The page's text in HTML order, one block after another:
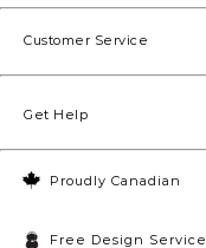
Proudly Canadian
Free Design Service
Customer Service
Get Help